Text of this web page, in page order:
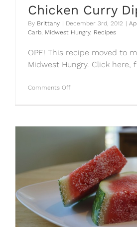
Chicken Curry
By Brittany December 3rd, 2012
Carb, Midwest Hungry, Recipes
OPE! This recipe moved to
Midwest Hungry. Click here,
Comments Offon